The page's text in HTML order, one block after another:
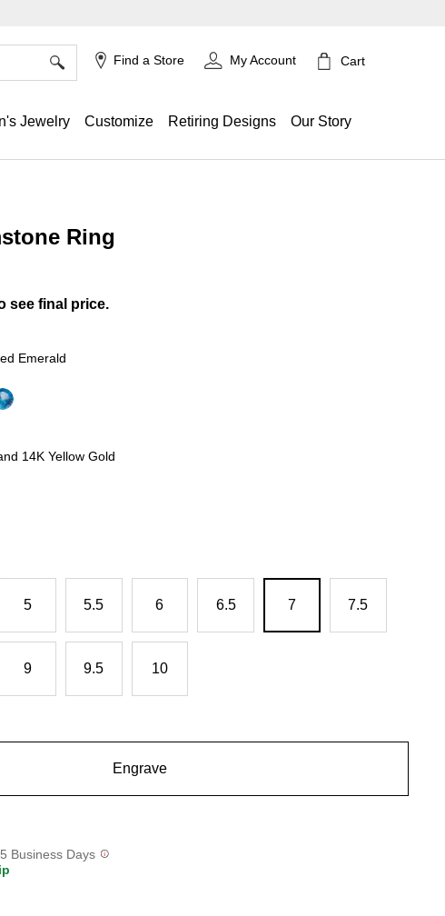
Find a Store My Account Cart
Jewelry Customize Retiring Designs Our Story
Ring
see final price.
Emerald
14K Yellow Gold
5 5.5 6 6.5 7 7.5
9 9.5 10
Engrave
Business Days